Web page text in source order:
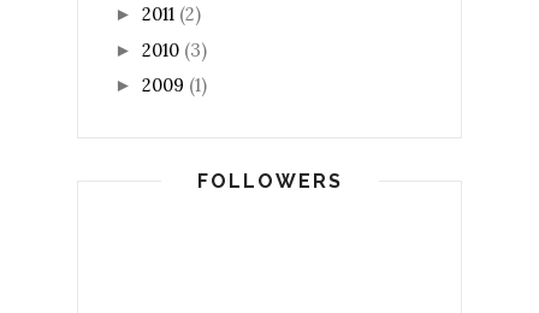
► 2011 (2)
► 2010 (3)
► 2009 (1)
FOLLOWERS